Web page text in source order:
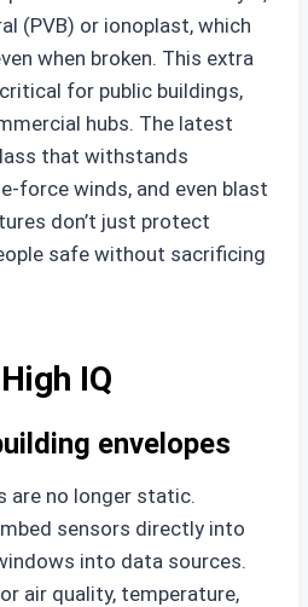
(PVB) or ionoplast, which
when broken. This extra
for public buildings,
hubs. The latest
that withstands
force winds, and even blast
don’t just protect
safe without sacrificing
IQ
envelopes
are no longer static.
sensors directly into
into data sources.
air quality, temperature,